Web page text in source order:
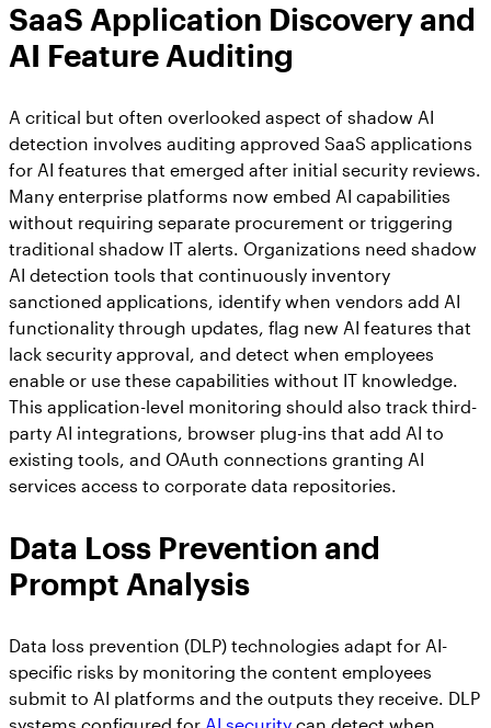
SaaS Application Discovery and
AI Feature Auditing
A critical but often overlooked aspect of shadow AI
detection involves auditing approved SaaS applications
for AI features that emerged after initial security reviews.
Many enterprise platforms now embed AI capabilities
without requiring separate procurement or triggering
traditional shadow IT alerts. Organizations need shadow
AI detection tools that continuously inventory
sanctioned applications, identify when vendors add AI
functionality through updates, flag new AI features that
lack security approval, and detect when employees
enable or use these capabilities without IT knowledge.
This application-level monitoring should also track third-
party AI integrations, browser plug-ins that add AI to
existing tools, and OAuth connections granting AI
services access to corporate data repositories.
Data Loss Prevention and
Prompt Analysis
Data loss prevention (DLP) technologies adapt for AI-
specific risks by monitoring the content employees
submit to AI platforms and the outputs they receive. DLP